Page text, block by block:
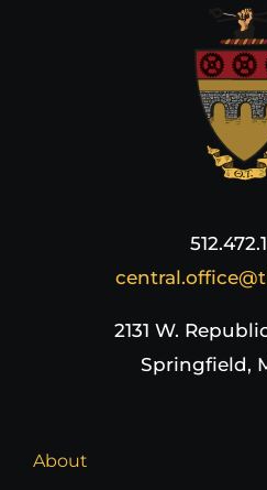
2131 W.
Springfield,
About